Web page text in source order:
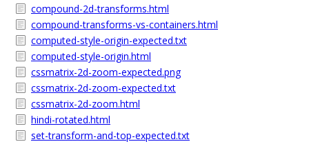
compound-2d-transforms.html
compound-transforms-vs-containers.html
computed-style-origin-expected.txt
computed-style-origin.html
cssmatrix-2d-zoom-expected.png
cssmatrix-2d-zoom-expected.txt
cssmatrix-2d-zoom.html
hindi-rotated.html
set-transform-and-top-expected.txt